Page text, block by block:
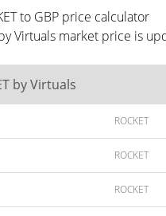
to GBP price calculator
by Virtuals market price is
by Virtuals
ROCKET
ROCKET
ROCKET